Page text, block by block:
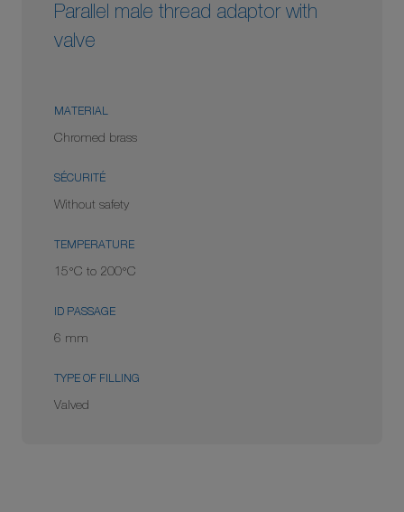
Parallel male thread adaptor with
valve
MATERIAL
Chromed brass
SÉCURITÉ
Without safety
TEMPERATURE
15°C to 200°C
ID PASSAGE
6 mm
TYPE OF FILLING
Valved